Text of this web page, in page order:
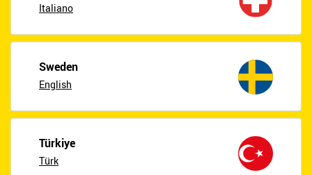
Italiano
Sweden
English
Türkiye
Türk